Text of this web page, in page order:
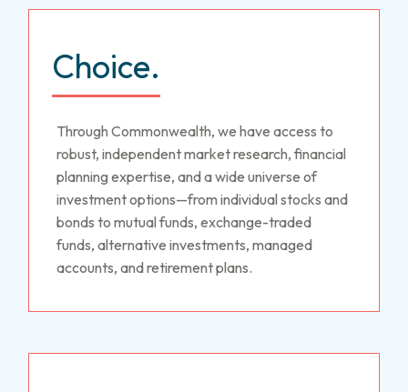
Choice.
Through Commonwealth, we have access to
robust, independent market research, financial
planning expertise, and a wide universe of
investment options—from individual stocks and
bonds to mutual funds, exchange-traded
funds, alternative investments, managed
accounts, and retirement plans.